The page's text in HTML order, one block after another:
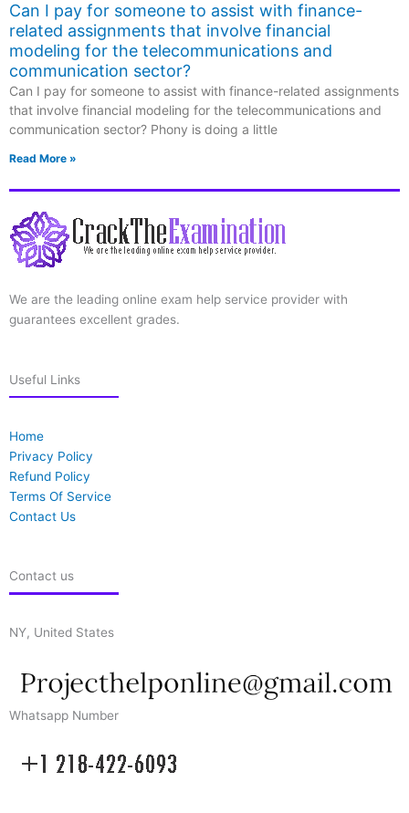
Can I pay for someone to assist with finance-
related assignments that involve financial
modeling for the telecommunications and
communication sector?
Can I pay for someone to assist with finance-related assignments
that involve financial modeling for the telecommunications and
communication sector? Phony is doing a little
Read More »
We are the leading online exam help service provider with
guarantees excellent grades.
Useful Links
Home
Privacy Policy
Refund Policy
Terms Of Service
Contact Us
Contact us
NY, United States
Whatsapp Number